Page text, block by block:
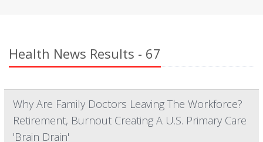
Health News Results - 67
Why Are Family Doctors Leaving The Workforce?
Retirement, Burnout Creating A U.S. Primary Care
'Brain Drain'